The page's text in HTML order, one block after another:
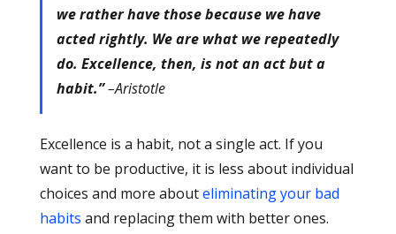
we rather have those because we have
acted rightly. We are what we repeatedly
do. Excellence, then, is not an act but a
habit.”–Aristotle
Excellence is a habit, not a single act. If you
want to be productive, it is less about individual
choices and more abouteliminating your bad
habits and replacing them with better ones.